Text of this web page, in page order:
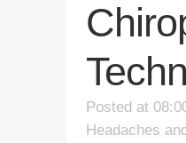
Posted at
Headaches